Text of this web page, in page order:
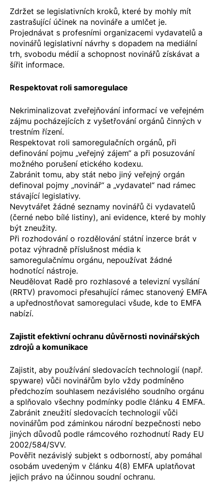
Zdržet se legislativních kroků, které by mohly mít
zastrašující účinek na novináře a umlčet je.
Projednávat s profesními organizacemi vydavatelů a
novinářů legislativní návrhy s dopadem na mediální
trh, svobodu médií a schopnost novinářů získávat a
šířit informace.
Respektovat roli samoregulace
Nekriminalizovat zveřejňování informací ve veřejném
zájmu pocházejících z vyšetřování orgánů činných v
trestním řízení.
Respektovat roli samoregulačních orgánů, při
definování pojmu „veřejný zájem“ a při posuzování
možného porušení etického kodexu.
Zabránit tomu, aby stát nebo jiný veřejný orgán
definoval pojmy „novinář“ a „vydavatel“ nad rámec
stávající legislativy.
Nevytvářet žádné seznamy novinářů či vydavatelů
(černé nebo bílé listiny), ani evidence, které by mohly
být zneužity.
Při rozhodování o rozdělování státní inzerce brát v
potaz výhradně příslušnost média k
samoregulačnímu orgánu, nepoužívat žádné
hodnotící nástroje.
Neudělovat Radě pro rozhlasové a televizní vysílání
(RRTV) pravomoci přesahující rámec stanovený EMFA
a upřednostňovat samoregulaci všude, kde to EMFA
nabízí.
Zajistit efektivní ochranu důvěrnosti novinářských
zdrojů a komunikace
Zajistit, aby používání sledovacích technologií (např.
spyware) vůči novinářům bylo vždy podmíněno
předchozím souhlasem nezávislého soudního orgánu
a splňovalo všechny podmínky podle článku 4 EMFA.
Zabránit zneužití sledovacích technologií vůči
novinářům pod záminkou národní bezpečnosti nebo
jiných důvodů podle rámcového rozhodnutí Rady EU
2002/584/SVV.
Pověřit nezávislý subjekt s odborností, aby pomáhal
osobám uvedeným v článku 4(8) EMFA uplatňovat
jejich právo na účinnou soudní ochranu.